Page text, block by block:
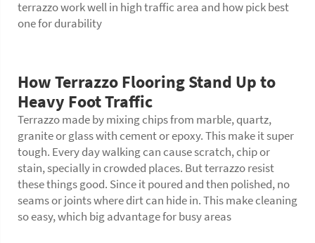
terrazzo work well in high traffic area and how pick best
one for durability
How Terrazzo Flooring Stand Up to
Heavy Foot Traffic
Terrazzo made by mixing chips from marble, quartz,
granite or glass with cement or epoxy. This make it super
tough. Every day walking can cause scratch, chip or
stain, specially in crowded places. But terrazzo resist
these things good. Since it poured and then polished, no
seams or joints where dirt can hide in. This make cleaning
so easy, which big advantage for busy areas